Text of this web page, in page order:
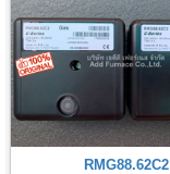
RMG88.62C2